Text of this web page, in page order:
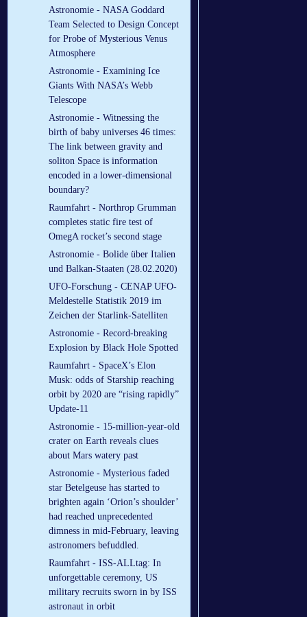
Astronomie - NASA Goddard
Team Selected to Design Concept
for Probe of Mysterious Venus
Atmosphere
Astronomie - Examining Ice
Giants With NASA’s Webb
Telescope
Astronomie - Witnessing the
birth of baby universes 46 times:
The link between gravity and
soliton Space is information
encoded in a lower-dimensional
boundary?
Raumfahrt - Northrop Grumman
completes static fire test of
OmegA rocket’s second stage
Astronomie - Bolide über Italien
und Balkan-Staaten (28.02.2020)
UFO-Forschung - CENAP UFO-
Meldestelle Statistik 2019 im
Zeichen der Starlink-Satelliten
Astronomie - Record-breaking
Explosion by Black Hole Spotted
Raumfahrt - SpaceX’s Elon
Musk: odds of Starship reaching
orbit by 2020 are “rising rapidly”
Update-11
Astronomie - 15-million-year-old
crater on Earth reveals clues
about Mars watery past
Astronomie - Mysterious faded
star Betelgeuse has started to
brighten again ‘Orion’s shoulder’
had reached unprecedented
dimness in mid-February, leaving
astronomers befuddled.
Raumfahrt - ISS-ALLtag: In
unforgettable ceremony, US
military recruits sworn in by ISS
astronaut in orbit